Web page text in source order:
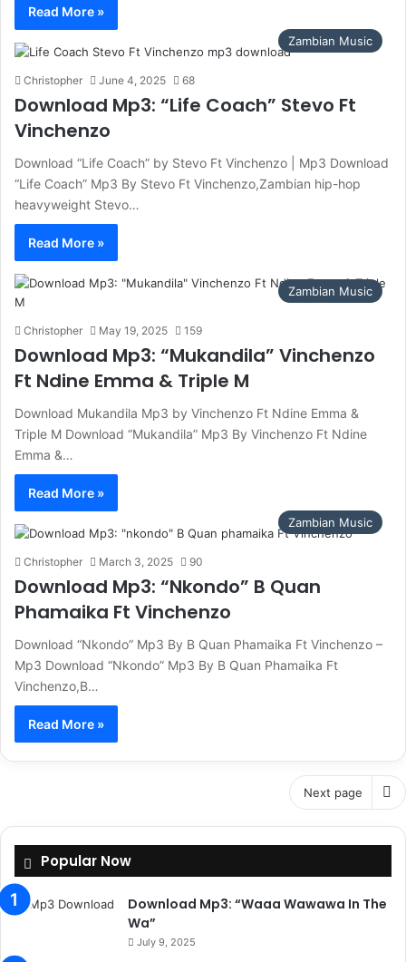
Read More »
Zambian Music
Christopher June 4, 2025 68
Download Mp3: “Life Coach” Stevo Ft
Vinchenzo
Download “Life Coach” by Stevo Ft Vinchenzo | Mp3 Download
“Life Coach” Mp3 By Stevo Ft Vinchenzo,Zambian hip-hop
heavyweight Stevo…
Read More »
Zambian Music
Christopher May 19, 2025 159
Download Mp3: “Mukandila” Vinchenzo
Ft Ndine Emma & Triple M
Download Mukandila Mp3 by Vinchenzo Ft Ndine Emma &
Triple M Download “Mukandila” Mp3 By Vinchenzo Ft Ndine
Emma &…
Read More »
Zambian Music
Christopher March 3, 2025 90
Download Mp3: “Nkondo” B Quan
Phamaika Ft Vinchenzo
Download “Nkondo” Mp3 By B Quan Phamaika Ft Vinchenzo –
Mp3 Download “Nkondo” Mp3 By B Quan Phamaika Ft
Vinchenzo,B…
Read More »
Next page
Popular Now
Download Mp3: “Waaa Wawawa In The
Wa”
July 9, 2025